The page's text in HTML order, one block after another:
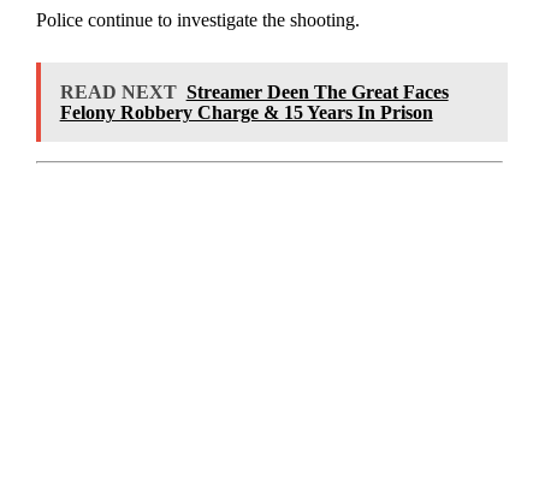
Police continue to investigate the shooting.
READ NEXT Streamer Deen The Great Faces
Felony Robbery Charge & 15 Years In Prison